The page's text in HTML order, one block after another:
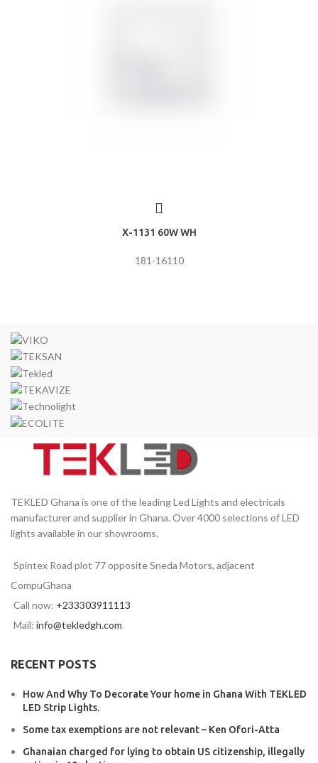
X-1131 60W WH
181-16110
TEKLED Ghana is one of the leading Led Lights and electricals
manufacturer and supplier in Ghana. Over 4000 selections of LED
lights available in our showrooms.
Spintex Road plot 77 opposite Sneda Motors, adjacent
CompuGhana
Call now: +233303911113
Mail: info@tekledgh.com
RECENT POSTS
How And Why To Decorate Your home in Ghana With TEKLED
LED Strip Lights.
Some tax exemptions are not relevant – Ken Ofori-Atta
Ghanaian charged for lying to obtain US citizenship, illegally